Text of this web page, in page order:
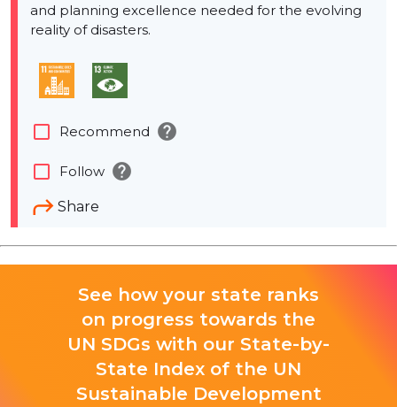
and planning excellence needed for the evolving
reality of disasters.
Share
check_box_outline_blank Recommend help
check_box_outline_blank Follow help
See how your state ranks
on progress towards the
UN SDGs with our State-by-
State Index of the UN
Sustainable Development